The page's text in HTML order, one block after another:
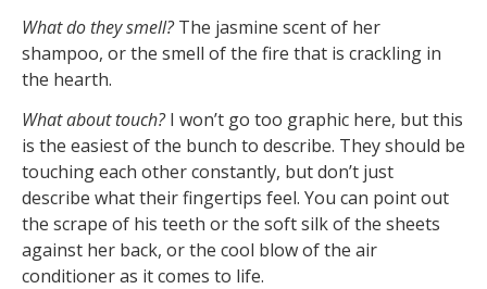
What do they smell?The jasmine scent of her
shampoo, or the smell of the fire that is crackling in
the hearth.
What about touch?I won’t go too graphic here, but this
is the easiest of the bunch to describe. They should be
touching each other constantly, but don’t just
describe what their fingertips feel. You can point out
the scrape of his teeth or the soft silk of the sheets
against her back, or the cool blow of the air
conditioner as it comes to life.